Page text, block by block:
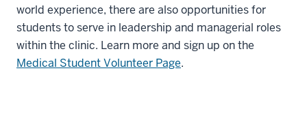
world experience, there are also opportunities for
students to serve in leadership and managerial roles
within the clinic. Learn more and sign up on the
Medical Student Volunteer Page.